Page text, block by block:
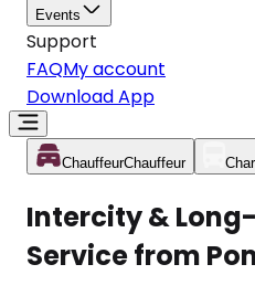
Events
Support
FAQMy account
Download App
ChauffeurChauffeur
Intercity &
Service from